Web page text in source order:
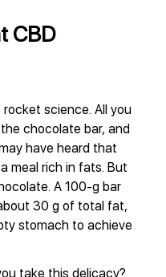
CBD
science. All you
chocolate bar, and
have heard that
meal rich in fats. But
A 100-g bar
30 g of total fat,
stomach to achieve
take this delicacy?